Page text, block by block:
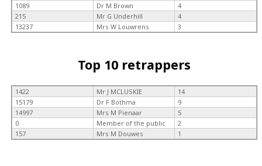
1089
Dr M Brown
4
215
Mr G Underhill
4
13237
Mrs W Louwrens 3
Top 10 retrappers
1422 Mr J MCLUSKIE
14
15179
Dr F Bothma
9
14997
Mrs M Pienaar
5
0
Member of the public
2
157
Mrs M Douwes 1